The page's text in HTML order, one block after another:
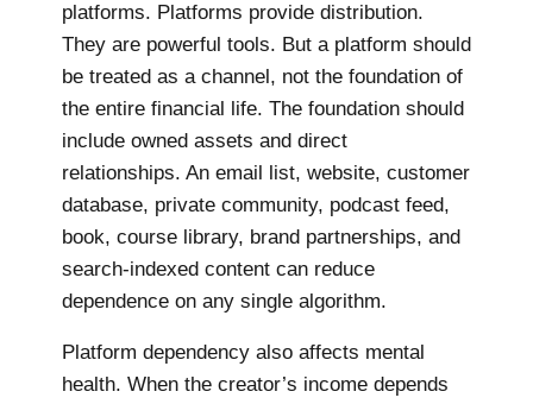
platforms. Platforms provide distribution.
They are powerful tools. But a platform should
be treated as a channel, not the foundation of
the entire financial life. The foundation should
include owned assets and direct
relationships. An email list, website, customer
database, private community, podcast feed,
book, course library, brand partnerships, and
search-indexed content can reduce
dependence on any single algorithm.
Platform dependency also affects mental
health. When the creator’s income depends